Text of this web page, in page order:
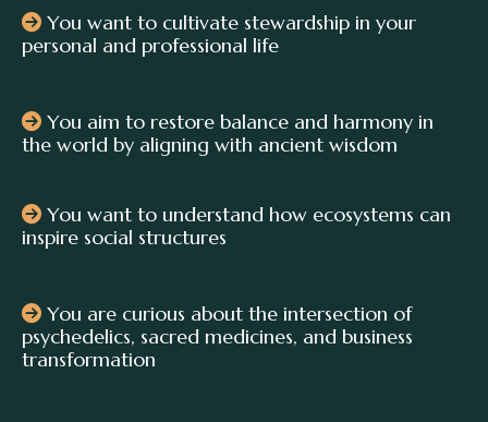
You want to cultivate stewardship in your
personal and professional life
You aim to restore balance and harmony in
the world by aligning with ancient wisdom
You want to understand how ecosystems can
inspire social structures
You are curious about the intersection of
psychedelics, sacred medicines, and business
transformation